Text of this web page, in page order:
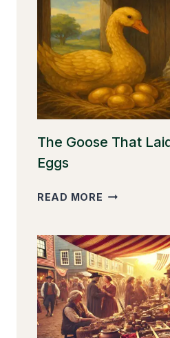
The Goose That
Eggs
READ MORE THE
LAID
THE
GOLDEN
EGGS